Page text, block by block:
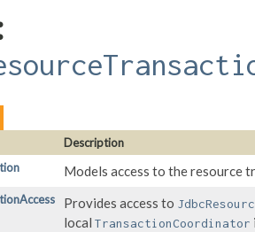
Description
Models access to the resource
Provides access to
local TransactionCoordinator